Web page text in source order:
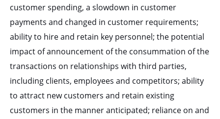
customer spending, a slowdown in customer
payments and changed in customer requirements;
ability to hire and retain key personnel; the potential
impact of announcement of the consummation of the
transactions on relationships with third parties,
including clients, employees and competitors; ability
to attract new customers and retain existing
customers in the manner anticipated; reliance on and